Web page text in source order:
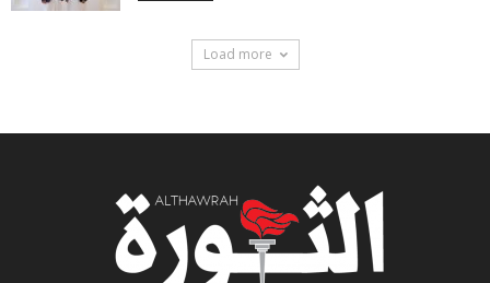
Load more